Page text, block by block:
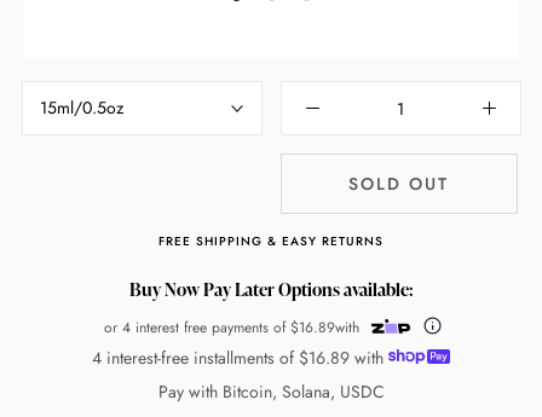
15ml/0.5oz
SOLD OUT
FREE SHIPPING & EASY RETURNS
Buy Now Pay Later Options available:
or 4 interest free payments of $16.89with
4 interest-free installments of $16.89 with
Pay with Bitcoin, Solana, USDC